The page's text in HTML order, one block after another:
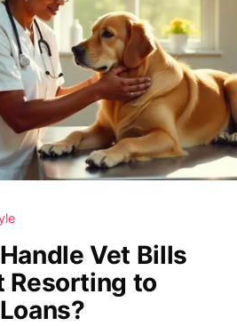
Vet Bills
Resorting to